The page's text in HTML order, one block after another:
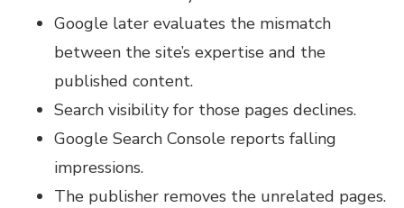
Google later evaluates the mismatch
between the site’s expertise and the
published content.
Search visibility for those pages declines.
Google Search Console reports falling
impressions.
The publisher removes the unrelated pages.